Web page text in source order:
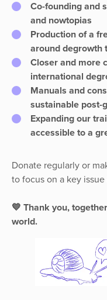
Co-founding and
and nowtopias
Production of a
around degrowth
Closer and more
international
Manuals and
sustainable post-
Expanding our
accessible to a
Donate regularly or
to focus on a key
💙 Thank you,
world.